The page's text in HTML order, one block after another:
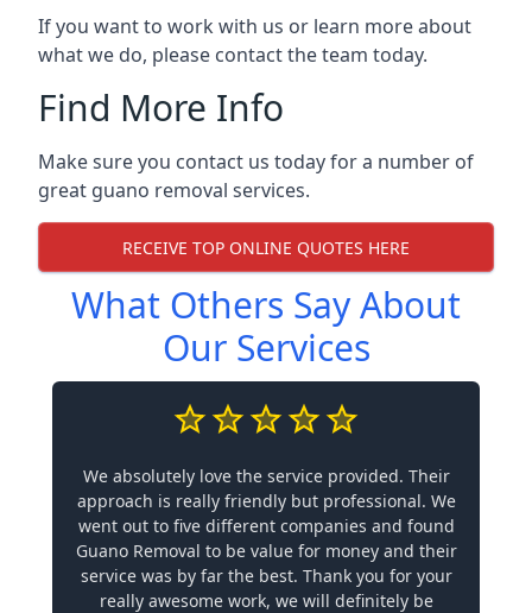
If you want to work with us or learn more about
what we do, please contact the team today.
Find More Info
Make sure you contact us today for a number of
great guano removal services.
RECEIVE TOP ONLINE QUOTES HERE
What Others Say About
Our Services
We absolutely love the service provided. Their
approach is really friendly but professional. We
went out to five different companies and found
Guano Removal to be value for money and their
service was by far the best. Thank you for your
really awesome work, we will definitely be